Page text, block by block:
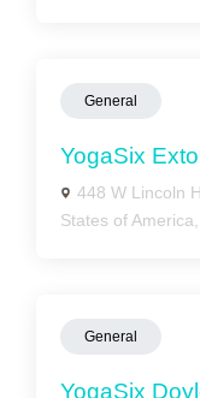
General
YogaSix
448 W Lincoln
States of
General
YogaSix